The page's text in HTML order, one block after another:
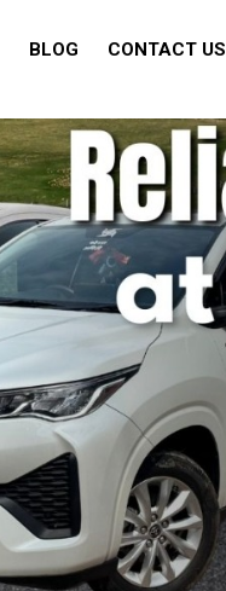
BLOG CONTACT US